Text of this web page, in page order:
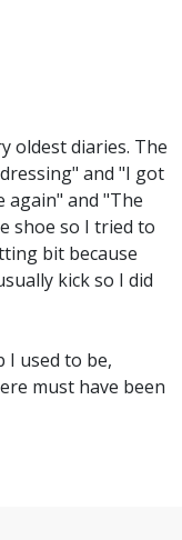
oldest diaries. The
and "I got
again" and "The
shoe so I tried to
bit because
kick so I did
I used to be,
must have been